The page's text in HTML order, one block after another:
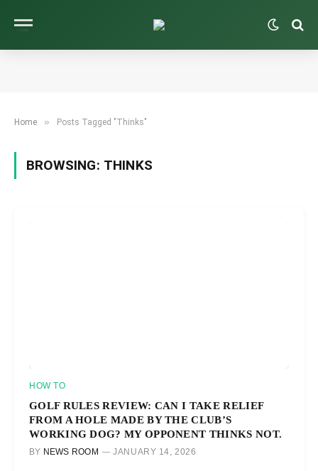
Home » Posts Tagged "Thinks"
BROWSING: THINKS
HOW TO
GOLF RULES REVIEW: CAN I TAKE RELIEF
FROM A HOLE MADE BY THE CLUB’S
WORKING DOG? MY OPPONENT THINKS NOT.
BY NEWS ROOM JANUARY 14, 2026